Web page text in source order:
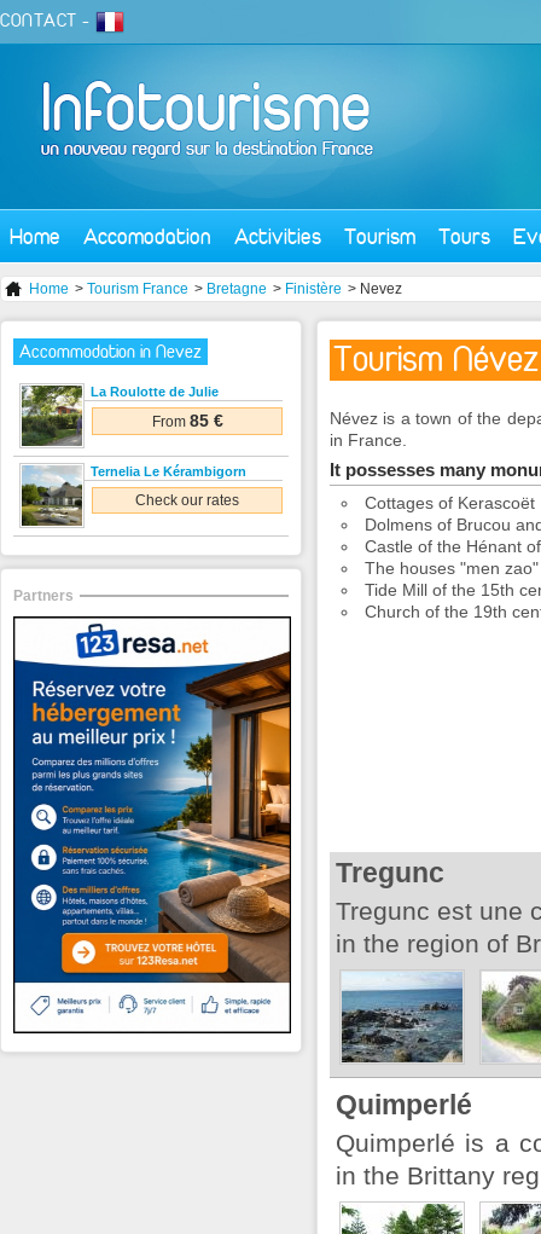
CONTACT -
Home Accomodation Activities Tourism Tours
Home > Tourism France > Bretagne > Finistère > Nevez
Tourism Névez
Névez is a town of the
in France.
It possesses many
Cottages of Kerascoët
Dolmens of Brucou
Castle of the Hénant
The houses "men
Tide Mill of the 15th
Church of the 19th
Tregunc
Tregunc est une
in the region of
Quimperlé
Quimperlé is a
in the Brittany
Accommodation in Nevez
La Roulotte de Julie
From 85 €
Ternelia Le Kérambigorn
Check our rates
Partners